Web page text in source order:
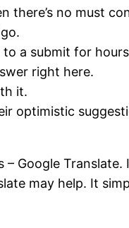
no must
a submit for
right here.
it.
optimistic
Translate.
may help. It